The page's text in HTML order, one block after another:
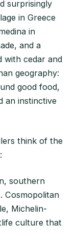
surprisingly
in Greece
in
and a
with cedar and
geography:
good food,
an instinctive
think of the
southern
Cosmopolitan
Michelin-
culture that